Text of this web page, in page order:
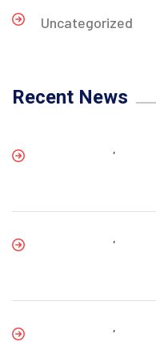
Uncategorized
Recent News
,
,
,